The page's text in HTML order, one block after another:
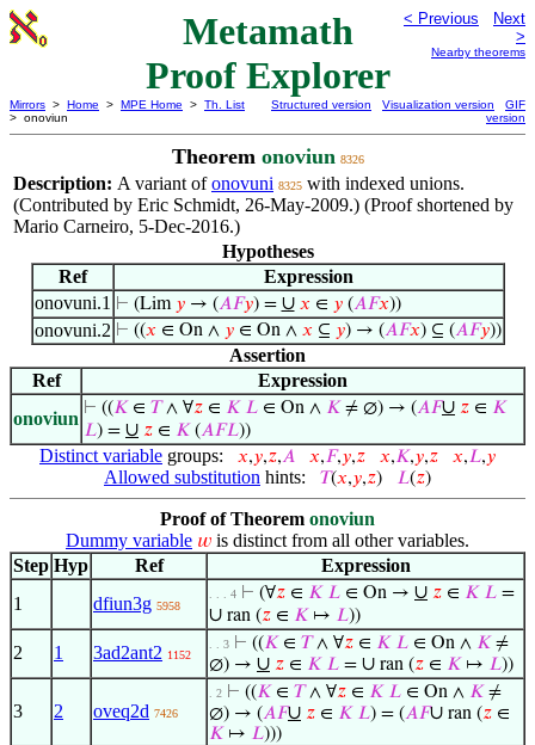
Metamath
Proof Explorer
< Previous
Next
>
Nearby theorems
Mirrors > Home > MPE Home > Th. List
> onoviun
Structured version Visualization version
GIF
version
Theorem onoviun 8326
Description: A variant ofonovuni 8325 with indexed unions.
(Contributed by Eric Schmidt, 26-May-2009.) (Proof shortened by
Mario Carneiro, 5-Dec-2016.)
Hypotheses
Ref
Expression
onovuni.1 ⊢ (Lim 𝑦→ (𝐴𝐹𝑦) = ∪ 𝑥 ∈ 𝑦(𝐴𝐹𝑥))
onovuni.2 ⊢ ((𝑥 ∈ On ∧ 𝑦∈ On ∧ 𝑥 ⊆ 𝑦) → (𝐴𝐹𝑥) ⊆ (𝐴𝐹𝑦))
Assertion
Ref
Expression
onoviun ⊢ ((𝐾 ∈ 𝑇∧ ∀𝑧 ∈ 𝐾 𝐿 ∈ On ∧ 𝐾 ≠ ∅) → (𝐴𝐹∪ 𝑧 ∈ 𝐾
𝐿) = ∪ 𝑧 ∈ 𝐾 (𝐴𝐹𝐿))
Distinct variable groups: 𝑥,𝑦,𝑧,𝐴 𝑥,𝐹,𝑦,𝑧 𝑥,𝐾,𝑦,𝑧 𝑥,𝐿,𝑦
Allowed substitution hints: 𝑇(𝑥,𝑦,𝑧) 𝐿(𝑧)
Proof of Theorem onoviun
Dummy variable 𝑤 is distinct from all other variables.
Step Hyp Ref
Expression
1
dfiun3g 5958
. . . 4 ⊢ (∀𝑧 ∈ 𝐾 𝐿 ∈ On → ∪ 𝑧 ∈ 𝐾 𝐿 =
∪ ran (𝑧 ∈ 𝐾 ↦ 𝐿))
2 1 3ad2ant2 1152
. . 3 ⊢ ((𝐾 ∈ 𝑇∧ ∀𝑧 ∈ 𝐾 𝐿 ∈ On ∧ 𝐾 ≠
∅) → ∪ 𝑧 ∈ 𝐾 𝐿 = ∪ ran (𝑧 ∈ 𝐾 ↦ 𝐿))
3 2 oveq2d 7426
. 2 ⊢ ((𝐾 ∈ 𝑇∧ ∀𝑧 ∈ 𝐾 𝐿 ∈ On ∧ 𝐾 ≠
∅) → (𝐴𝐹∪ 𝑧 ∈ 𝐾 𝐿) = (𝐴𝐹∪ ran (𝑧 ∈
𝐾 ↦ 𝐿)))